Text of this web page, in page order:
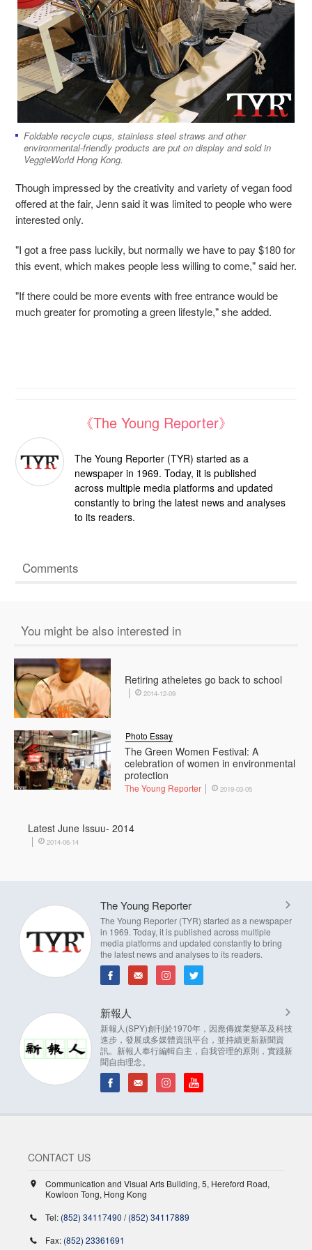
Foldable recycle cups, stainless steel straws and other
environmental-friendly products are put on display and sold in
VeggieWorld Hong Kong.
Though impressed by the creativity and variety of vegan food
offered at the fair, Jenn said it was limited to people who were
interested only.
"I got a free pass luckily, but normally we have to pay $180 for
this event, which makes people less willing to come," said her.
"If there could be more events with free entrance would be
much greater for promoting a green lifestyle," she added.
《The Young Reporter》
The Young Reporter (TYR) started as a
newspaper in 1969. Today, it is published
across multiple media platforms and updated
constantly to bring the latest news and analyses
to its readers.
Comments
You might be also interested in
Retiring atheletes go back to school
2014-12-09
The Green Women Festival: A
celebration of women in environmental
protection
Photo Essay
The Young Reporter 2019-03-05
Latest June Issuu- 2014
2014-06-14
The Young Reporter
The Young Reporter (TYR) started as a newspaper
in 1969. Today, it is published across multiple
media platforms and updated constantly to bring
the latest news and analyses to its readers.
新報人
新報人(SPY)創刊於1970年，因應傳媒業變革及科技
進步，發展成多媒體資訊平台，並持續更新新聞資
訊。新報人奉行編輯自主，自我管理的原則，實踐新
聞自由理念。
CONTACT US
Communication and Visual Arts Building, 5, Hereford Road,
Kowloon Tong, Hong Kong
Tel: (852) 34117490 /(852) 34117889
Fax: (852) 23361691